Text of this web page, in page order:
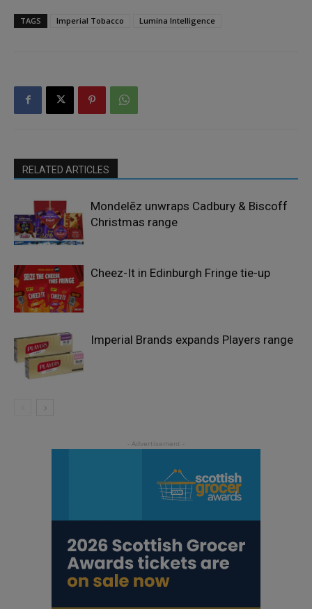
TAGS Imperial Tobacco Lumina Intelligence
RELATED ARTICLES
Mondelēz unwraps Cadbury & Biscoff
Christmas range
Cheez-It in Edinburgh Fringe tie-up
Imperial Brands expands Players range